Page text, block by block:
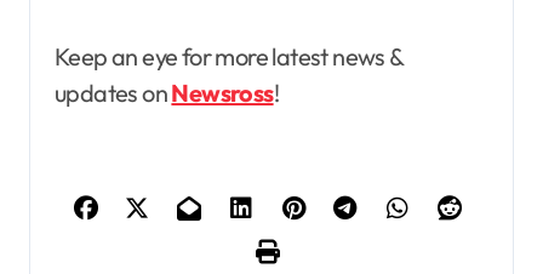
Keep an eye for more latest news &
updates onNewsross!